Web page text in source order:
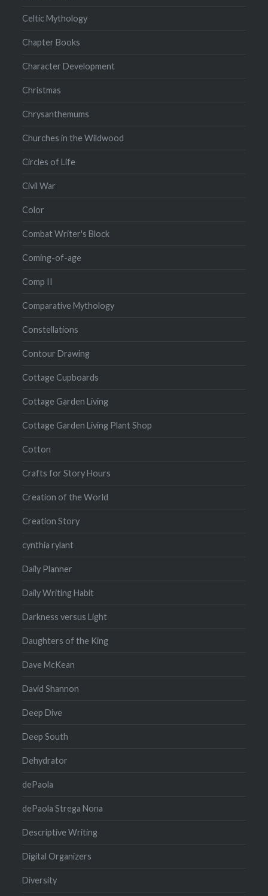
Celtic Mythology
Chapter Books
Character Development
Christmas
Chrysanthemums
Churches in the Wildwood
Circles of Life
Civil War
Color
Combat Writer's Block
Coming-of-age
Comp II
Comparative Mythology
Constellations
Contour Drawing
Cottage Cupboards
Cottage Garden Living
Cottage Garden Living Plant Shop
Cotton
Crafts for Story Hours
Creation of the World
Creation Story
cynthia rylant
Daily Planner
Daily Writing Habit
Darkness versus Light
Daughters of the King
Dave McKean
David Shannon
Deep Dive
Deep South
Dehydrator
dePaola
dePaola Strega Nona
Descriptive Writing
Digital Organizers
Diversity